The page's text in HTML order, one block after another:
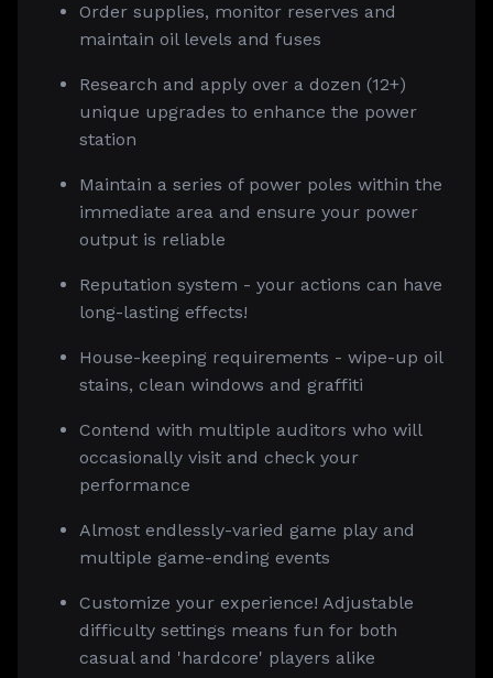
Order supplies, monitor reserves and
maintain oil levels and fuses
Research and apply over a dozen (12+)
unique upgrades to enhance the power
station
Maintain a series of power poles within the
immediate area and ensure your power
output is reliable
Reputation system - your actions can have
long-lasting effects!
House-keeping requirements - wipe-up oil
stains, clean windows and graffiti
Contend with multiple auditors who will
occasionally visit and check your
performance
Almost endlessly-varied game play and
multiple game-ending events
Customize your experience! Adjustable
difficulty settings means fun for both
casual and 'hardcore' players alike